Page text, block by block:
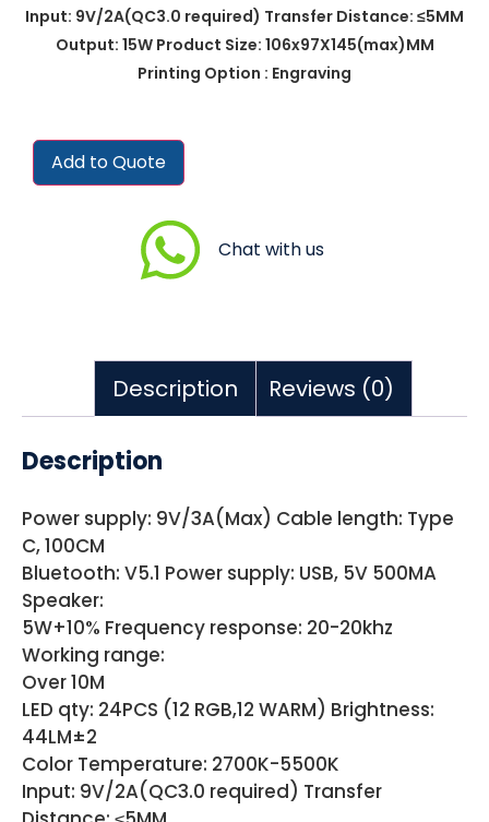
Input: 9V/2A(QC3.0 required) Transfer Distance: ≤5MM
Output: 15W Product Size: 106x97X145(max)MM
Printing Option : Engraving
Add to Quote
Chat with us
Description Reviews (0)
Description
Power supply: 9V/3A(Max) Cable length: Type
C, 100CM
Bluetooth: V5.1 Power supply: USB, 5V 500MA
Speaker:
5W+10% Frequency response: 20-20khz
Working range:
Over 10M
LED qty: 24PCS (12 RGB,12 WARM) Brightness:
44LM±2
Color Temperature: 2700K-5500K
Input: 9V/2A(QC3.0 required) Transfer